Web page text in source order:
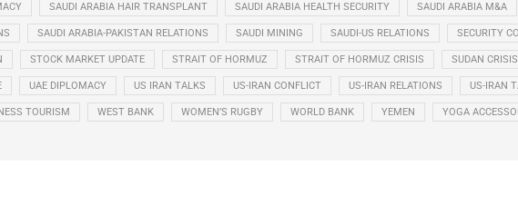
SAUDI ARABIA HAIR TRANSPLANT SAUDI ARABIA HEALTH SECURITY SAUDI ARABIA M&A
SAUDI ARABIA-PAKISTAN RELATIONS SAUDI MINING SAUDI-US RELATIONS SECURITY
STOCK MARKET UPDATE STRAIT OF HORMUZ STRAIT OF HORMUZ CRISIS SUDAN CRISIS
UAE DIPLOMACY US IRAN TALKS US-IRAN CONFLICT US-IRAN RELATIONS US-IRAN
TOURISM WEST BANK WOMEN’S RUGBY WORLD BANK YEMEN YOGA